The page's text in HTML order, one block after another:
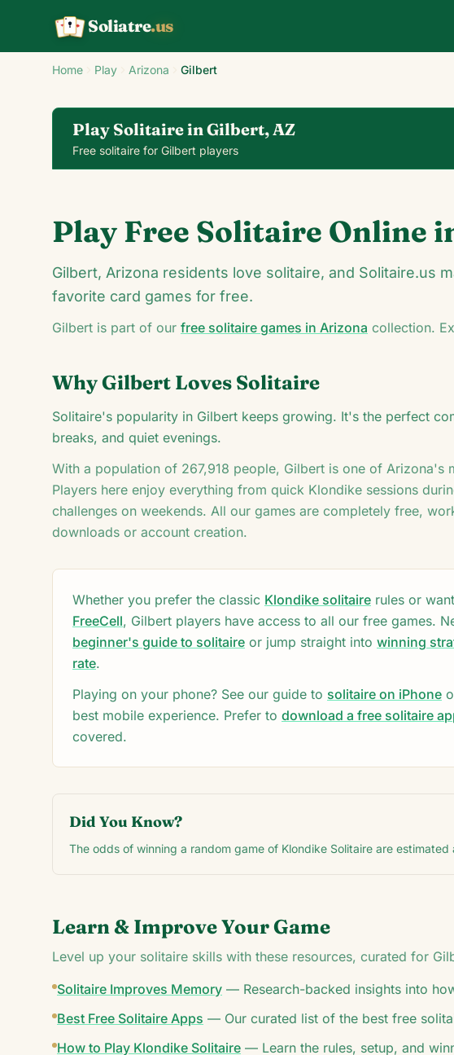
K Q
A Soliatre.us
Home Play Arizona Gilbert
Play Solitaire in Gilbert, AZ
Free solitaire for Gilbert players
24
5
♦
♦ ♠
Play Free Solitaire Online
Gilbert, Arizona residents love solitaire, and Solitaire.us
favorite card games for free.
Gilbert is part of our free solitaire games in Arizona collection.
WhyGilbert Loves Solitaire
Solitaire's popularity in Gilbert keeps growing. It's the perfect
breaks, and quiet evenings.
With a population of 267,918 people, Gilbert is one of Arizona's
Players here enjoy everything from quick Klondike sessions
challenges on weekends. All our games are completely free,
downloads or account creation.
Whether you prefer the classic Klondike solitaire rules or
FreeCell, Gilbert players have access to all our free games.
beginner's guide to solitaire or jump straight into winning
rate.
Playing on your phone? See our guide to solitaire on iPhone
best mobile experience. Prefer to download a free solitaire
covered.
Did You Know?
The odds of winning a random game of Klondike Solitaire are
Learn & Improve Your Game
Level up your solitaire skills with these resources, curated for
Solitaire Improves Memory — Research-backed insights into
Best Free Solitaire Apps — Our curated list of the best free
How to Play Klondike Solitaire — Learn the rules, setup, and